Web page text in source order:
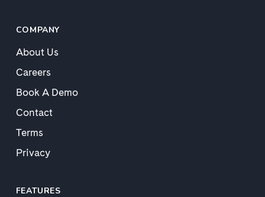
COMPANY
About Us
Careers
Book A Demo
Contact
Terms
Privacy
FEATURES